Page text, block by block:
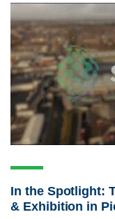
In the Spotlight:
& Exhibition in